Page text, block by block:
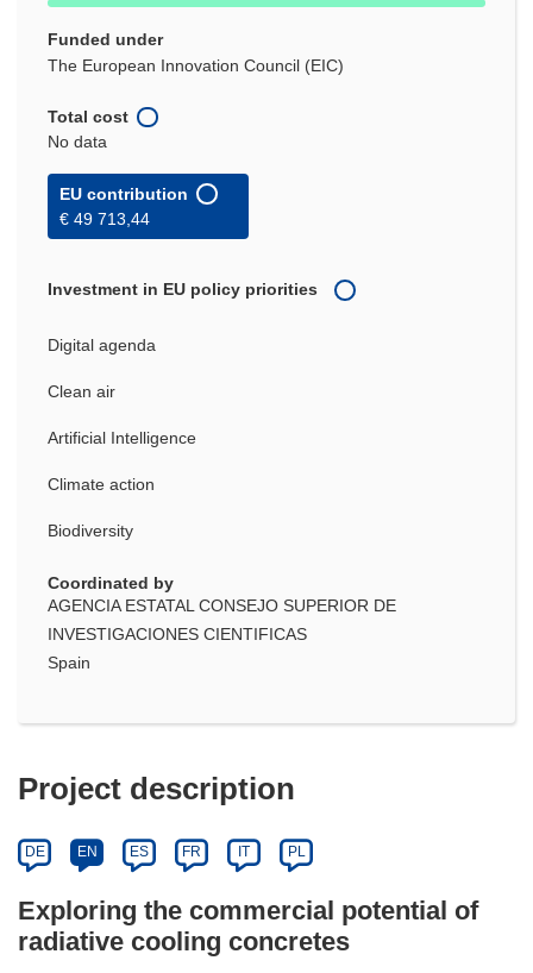
Funded under
The European Innovation Council (EIC)
Total cost
No data
EU contribution
€ 49 713,44
Investment in EU policy priorities
Digital agenda
Clean air
Artificial Intelligence
Climate action
Biodiversity
Coordinated by
AGENCIA ESTATAL CONSEJO SUPERIOR DE
INVESTIGACIONES CIENTIFICAS
Spain
Project description
DE EN ES FR IT PL
Exploring the commercial potential of
radiative cooling concretes